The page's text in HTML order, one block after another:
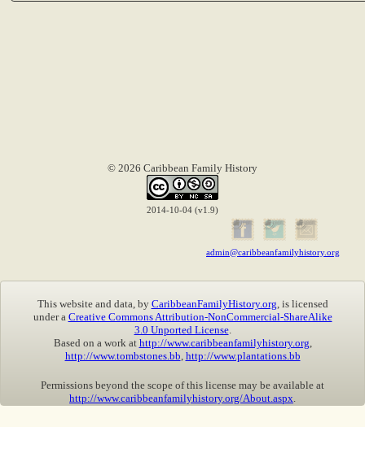
© 2026 Caribbean Family History
2014-10-04 (v1.9)
admin@caribbeanfamilyhistory.org
This website and data, by CaribbeanFamilyHistory.org , is licensed
under a Creative Commons Attribution-NonCommercial-ShareAlike
3.0 Unported License.
Based on a work at http://www.caribbeanfamilyhistory.org
http://www.tombstones.bb http://www.plantations.bb
Permissions beyond the scope of this license may be available at
http://www.caribbeanfamilyhistory.org/About.aspx